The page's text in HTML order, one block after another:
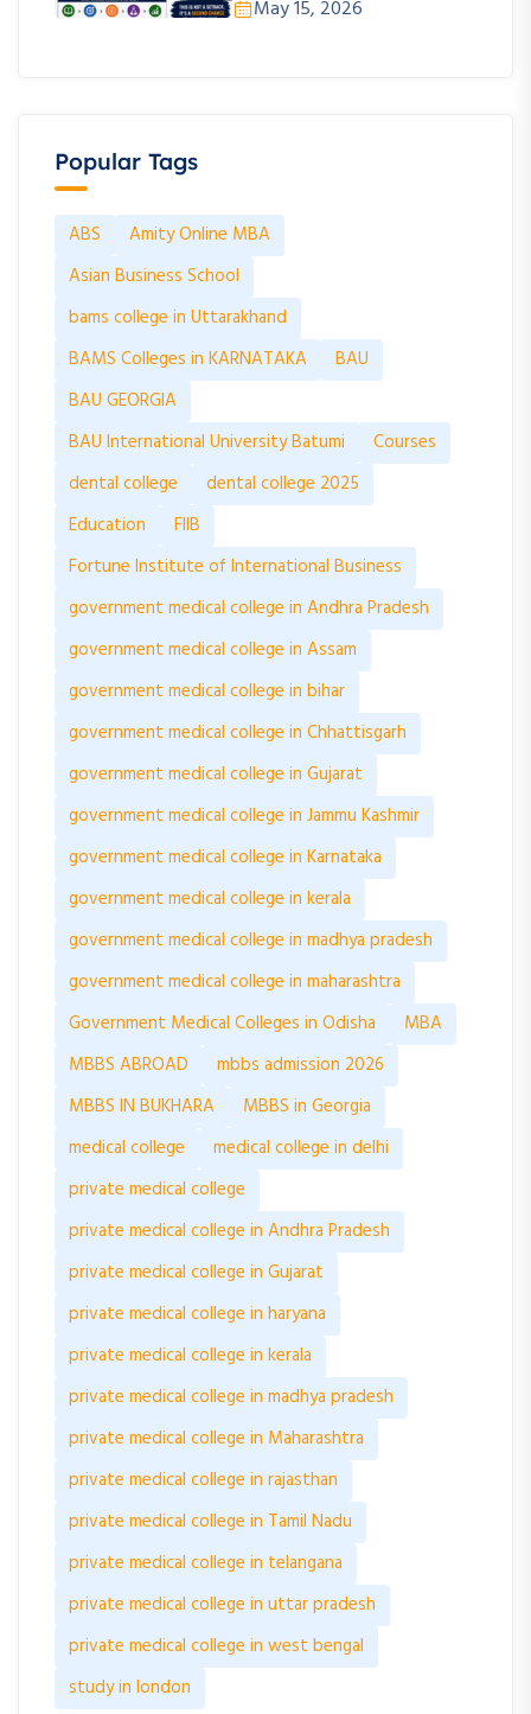
May 15, 2026
Popular Tags
ABS
Amity Online MBA
Asian Business School
bams college in Uttarakhand
BAMS Colleges in KARNATAKA
BAU
BAU GEORGIA
BAU International University Batumi
Courses
dental college
dental college 2025
Education
FIIB
Fortune Institute of International Business
government medical college in Andhra Pradesh
government medical college in Assam
government medical college in bihar
government medical college in Chhattisgarh
government medical college in Gujarat
government medical college in Jammu Kashmir
government medical college in Karnataka
government medical college in kerala
government medical college in madhya pradesh
government medical college in maharashtra
Government Medical Colleges in Odisha
MBA
MBBS ABROAD
mbbs admission 2026
MBBS IN BUKHARA
MBBS in Georgia
medical college
medical college in delhi
private medical college
private medical college in Andhra Pradesh
private medical college in Gujarat
private medical college in haryana
private medical college in kerala
private medical college in madhya pradesh
private medical college in Maharashtra
private medical college in rajasthan
private medical college in Tamil Nadu
private medical college in telangana
private medical college in uttar pradesh
private medical college in west bengal
study in london